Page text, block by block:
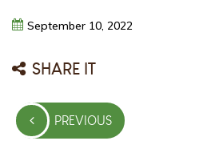
September 10, 2022
SHARE IT
Post
navigationPREVIOUS
PREVIOUS